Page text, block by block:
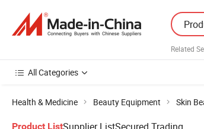
Related
All Categories
Health & Medicine Beauty Equipment Skin
Product List